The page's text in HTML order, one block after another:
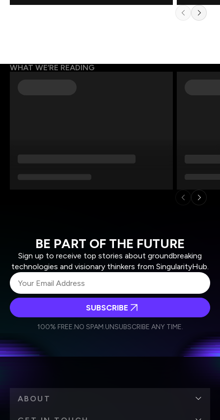
WHAT WE’RE READING
BE PART OF THE FUTURE
Sign up to receive top stories about groundbreaking
technologies and visionary thinkers from SingularityHub.
Weekly Newsletter
Daily Newsletter
personal data in accordance with the company's
SUBSCRIBE
100% FREE.NO SPAM.UNSUBSCRIBE ANY TIME.
ABOUT